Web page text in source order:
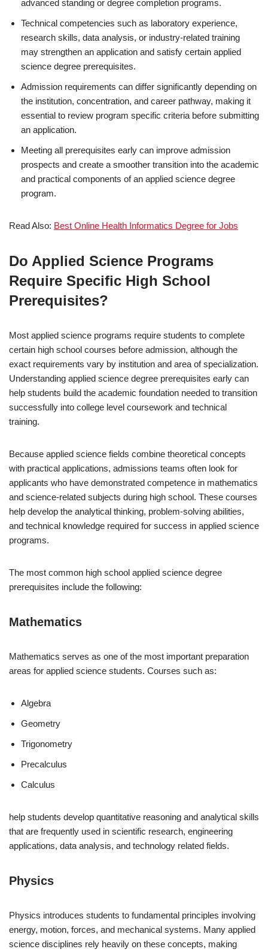
advanced standing or degree completion programs.
Technical competencies such as laboratory experience,
research skills, data analysis, or industry-related training
may strengthen an application and satisfy certain applied
science degree prerequisites.
Admission requirements can differ significantly depending on
the institution, concentration, and career pathway, making it
essential to review program specific criteria before submitting
an application.
Meeting all prerequisites early can improve admission
prospects and create a smoother transition into the academic
and practical components of an applied science degree
program.
Read Also: Best Online Health Informatics Degree for Jobs
Do Applied Science Programs
Require Specific High School
Prerequisites?
Most applied science programs require students to complete
certain high school courses before admission, although the
exact requirements vary by institution and area of specialization.
Understanding applied science degree prerequisites early can
help students build the academic foundation needed to transition
successfully into college level coursework and technical
training.
Because applied science fields combine theoretical concepts
with practical applications, admissions teams often look for
applicants who have demonstrated competence in mathematics
and science-related subjects during high school. These courses
help develop the analytical thinking, problem-solving abilities,
and technical knowledge required for success in applied science
programs.
The most common high school applied science degree
prerequisites include the following:
Mathematics
Mathematics serves as one of the most important preparation
areas for applied science students. Courses such as:
Algebra
Geometry
Trigonometry
Precalculus
Calculus
help students develop quantitative reasoning and analytical skills
that are frequently used in scientific research, engineering
applications, data analysis, and technology related fields.
Physics
Physics introduces students to fundamental principles involving
energy, motion, forces, and mechanical systems. Many applied
science disciplines rely heavily on these concepts, making